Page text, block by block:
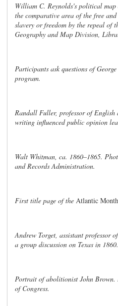
William C. Reynolds's political
the comparative area of the free
slavery or freedom by the repeal of
Geography and Map Division,
Participants ask questions of
program.
Randall Fuller, professor of English
writing influenced public opinion
Walt Whitman, ca. 1860–1865.
and Records Administration.
First title page of the Atlantic
Andrew Torget, assistant professor
a group discussion on Texas in 1860.
Portrait of abolitionist John
of Congress.